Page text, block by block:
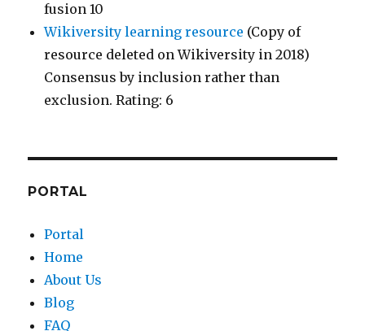
fusion 10
Wikiversity learning resource (Copy of
resource deleted on Wikiversity in 2018)
Consensus by inclusion rather than
exclusion. Rating: 6
PORTAL
Portal
Home
About Us
Blog
FAQ